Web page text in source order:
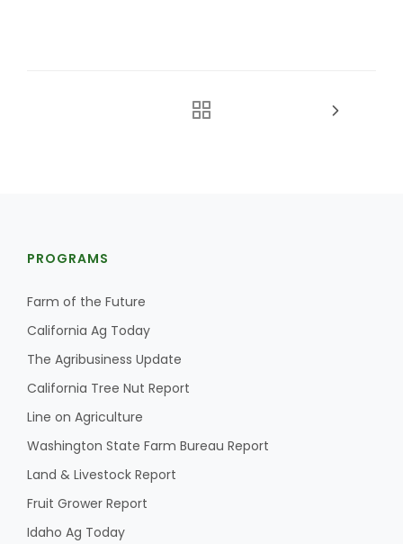
PROGRAMS
Farm of the Future
California Ag Today
The Agribusiness Update
California Tree Nut Report
Line on Agriculture
Washington State Farm Bureau Report
Land & Livestock Report
Fruit Grower Report
Idaho Ag Today